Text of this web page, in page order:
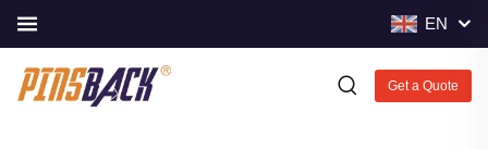
EN
Get a Quote